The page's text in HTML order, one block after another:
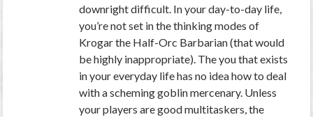
downright difficult. In your day-to-day life,
you’re not set in the thinking modes of
Krogar the Half-Orc Barbarian (that would
be highly inappropriate). The you that exists
in your everyday life has no idea how to deal
with a scheming goblin mercenary. Unless
your players are good multitaskers, the